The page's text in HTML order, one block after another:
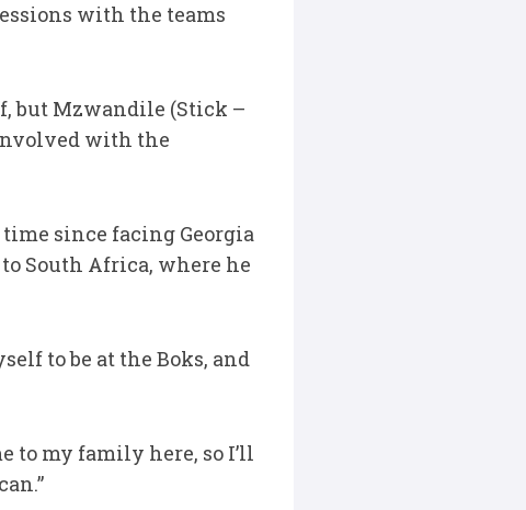
with the teams
but Mzwandile (Stick –
involved with the
since facing Georgia
South Africa, where he
to be at the Boks, and
to my family here, so I’ll